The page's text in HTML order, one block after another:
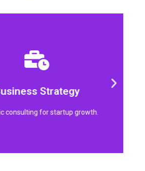
Strategy
consulting for startup growth.
market strategies, and growth
in dynamic markets.